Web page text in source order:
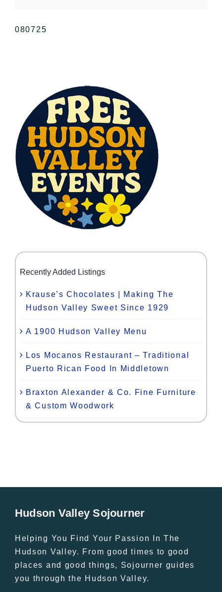
080725
Recently Added Listings
Krause’s Chocolates | Making The
Hudson Valley Sweet Since 1929
A 1900 Hudson Valley Menu
Los Mocanos Restaurant – Traditional
Puerto Rican Food In Middletown
Braxton Alexander & Co. Fine Furniture
& Custom Woodwork
Hudson Valley Sojourner
Helping You Find Your Passion In The
Hudson Valley. From good times to good
places and good things, Sojourner guides
you through the Hudson Valley.